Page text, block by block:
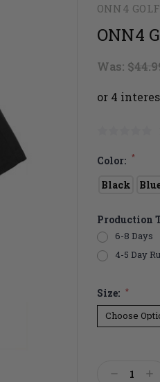
ONN4 GOLF
ONN4
Was:
Color: *
Black
Production
6-8 Days
4-5 Day
Size: *
Decrease